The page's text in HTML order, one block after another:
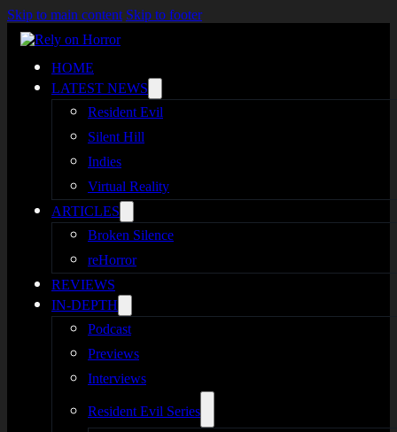
Skip to main content Skip to footer
HOME
LATEST NEWS
Resident Evil
Silent Hill
Indies
Virtual Reality
ARTICLES
Broken Silence
reHorror
REVIEWS
IN-DEPTH
Podcast
Previews
Interviews
Resident Evil Series